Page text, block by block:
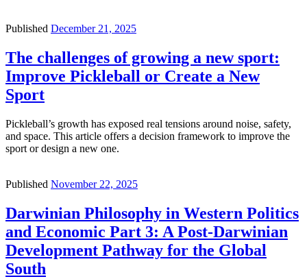
Published December 21, 2025
The challenges of growing a new sport:
Improve Pickleball or Create a New
Sport
Pickleball’s growth has exposed real tensions around noise, safety,
and space. This article offers a decision framework to improve the
sport or design a new one.
Published November 22, 2025
Darwinian Philosophy in Western Politics
and Economic Part 3: A Post-Darwinian
Development Pathway for the Global
South